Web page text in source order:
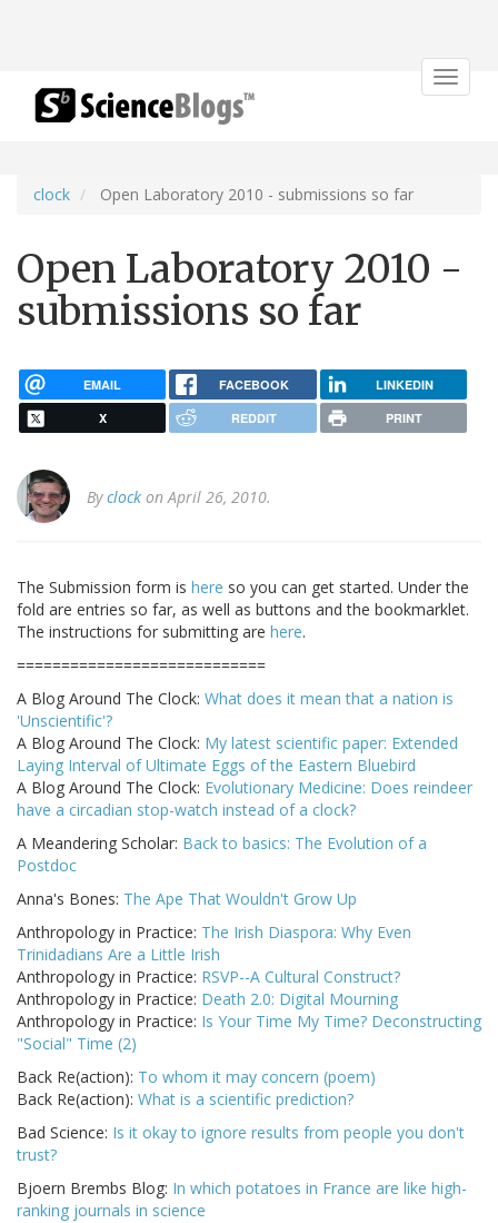
Toggle
clock Open Laboratory 2010 - submissions so far
Open Laboratory 2010 -
submissions so far
EMAIL FACEBOOK LINKEDIN
X REDDIT PRINT
Byclock on April 26, 2010.
The Submission form is here so you can get started. Under the
fold are entries so far, as well as buttons and the bookmarklet.
The instructions for submitting are here.
============================
A Blog Around The Clock: What does it mean that a nation is
'Unscientific'?
A Blog Around The Clock: My latest scientific paper: Extended
Laying Interval of Ultimate Eggs of the Eastern Bluebird
A Blog Around The Clock: Evolutionary Medicine: Does reindeer
have a circadian stop-watch instead of a clock?
A Meandering Scholar: Back to basics: The Evolution of a
Postdoc
Anna's Bones: The Ape That Wouldn't Grow Up
Anthropology in Practice: The Irish Diaspora: Why Even
Trinidadians Are a Little Irish
Anthropology in Practice: RSVP--A Cultural Construct?
Anthropology in Practice: Death 2.0: Digital Mourning
Anthropology in Practice: Is Your Time My Time? Deconstructing
"Social" Time (2)
Back Re(action): To whom it may concern (poem)
Back Re(action): What is a scientific prediction?
Bad Science: Is it okay to ignore results from people you don't
trust?
Bjoern Brembs Blog: In which potatoes in France are like high-
ranking journals in science